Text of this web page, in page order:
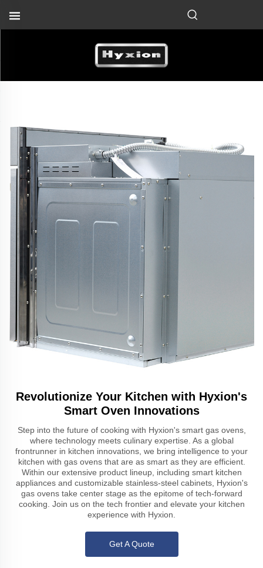
Revolutionize Your Kitchen with Hyxion's
Smart Oven Innovations
Step into the future of cooking with Hyxion's smart gas ovens,
where technology meets culinary expertise. As a global
frontrunner in kitchen innovations, we bring intelligence to your
kitchen with gas ovens that are as smart as they are efficient.
Within our extensive product lineup, including smart kitchen
appliances and customizable stainless-steel cabinets, Hyxion's
gas ovens take center stage as the epitome of tech-forward
cooking. Join us on the tech frontier and elevate your kitchen
experience with Hyxion.
Get A Quote